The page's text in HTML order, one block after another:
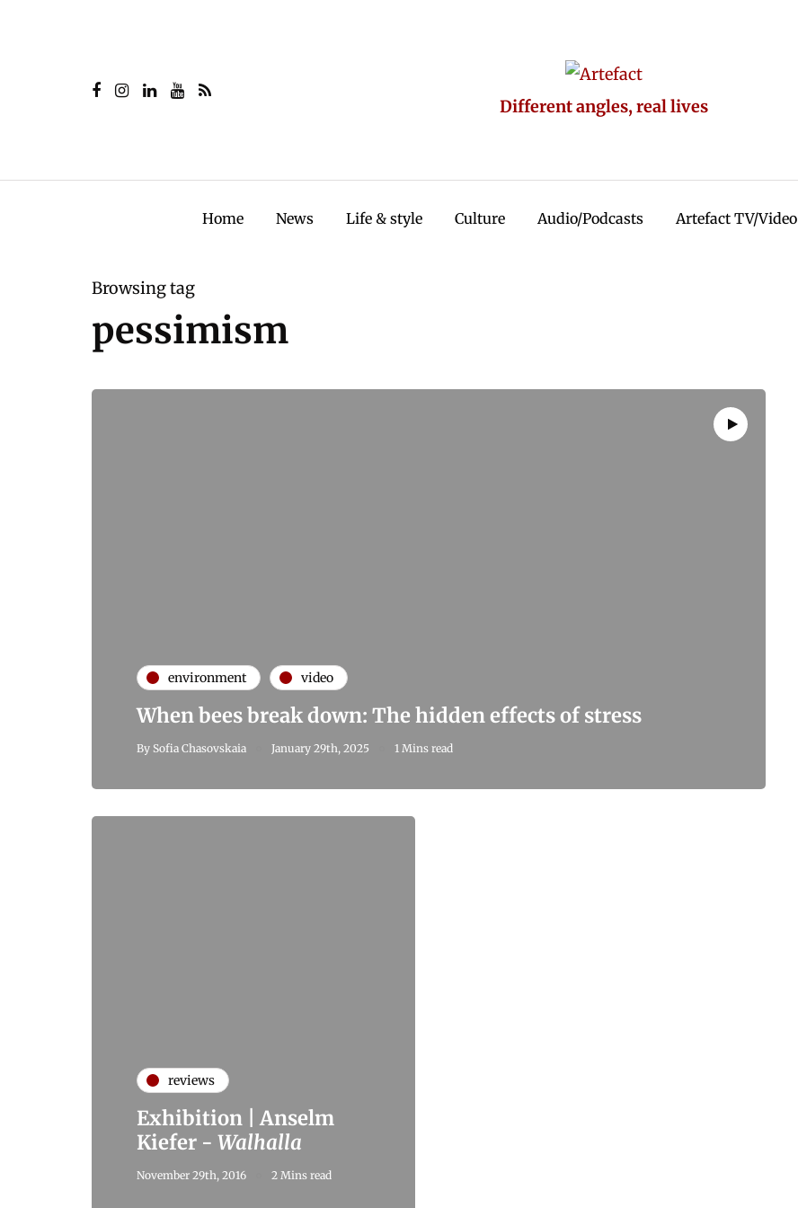
Different angles, real lives
Home News Life & style Culture Audio/Podcasts Artefact TV/Video
Browsing tag
pessimism
environment video
When bees break down: The hidden effects of stress
By Sofia Chasovskaia January 29th, 2025 1 Mins read
reviews
Exhibition | Anselm
Kiefer - Walhalla
November 29th, 2016 2 Mins read